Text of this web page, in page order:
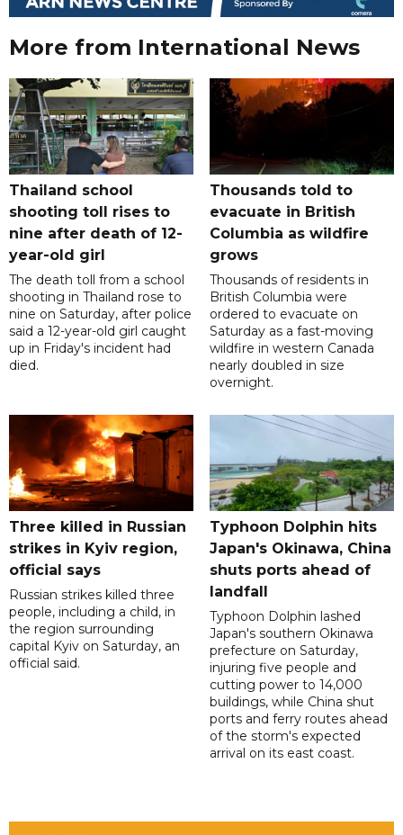
More from International News
Thailand school
shooting toll rises to
nine after death of 12-
year-old girl
The death toll from a school
shooting in Thailand rose to
nine on Saturday, after police
said a 12-year-old girl caught
up in Friday's incident had
died.
Thousands told to
evacuate in British
Columbia as wildfire
grows
Thousands of residents in
British Columbia were
ordered to evacuate on
Saturday as a fast-moving
wildfire in western Canada
nearly doubled in size
overnight.
Three killed in Russian
strikes in Kyiv region,
official says
Russian strikes killed three
people, including a child, in
the region surrounding
capital Kyiv on Saturday, an
official said.
Typhoon Dolphin hits
Japan's Okinawa, China
shuts ports ahead of
landfall
Typhoon Dolphin lashed
Japan's southern Okinawa
prefecture on Saturday,
injuring five people and
cutting power to 14,000
buildings, while China shut
ports and ferry routes ahead
of the storm's expected
arrival on its east coast.